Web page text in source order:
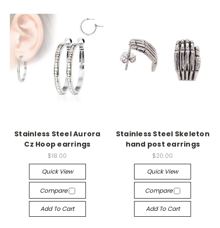
Stainless Steel Aurora
Cz Hoop earrings
$18.00
Quick View
Compare
Add To Cart
Stainless Steel Skeleton
hand post earrings
$20.00
Quick View
Compare
Add To Cart